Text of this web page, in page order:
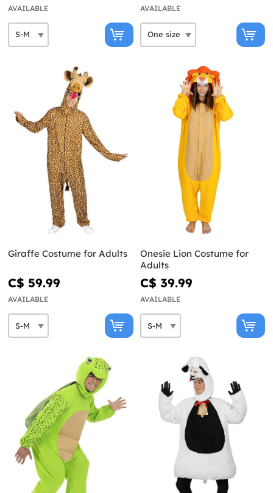
AVAILABLE AVAILABLE
Giraffe Costume for Adults
C$ 59.99
AVAILABLE
Onesie Lion Costume for
Adults
C$ 39.99
AVAILABLE